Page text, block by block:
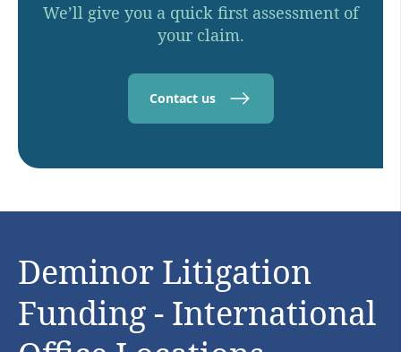
We’ll give you a quick first assessment of
your claim.
Contact us
Deminor Litigation
Funding - International